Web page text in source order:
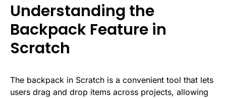
Understanding the
Backpack Feature in
Scratch
The backpack in Scratch is a convenient tool that lets
users drag and drop items across projects, allowing